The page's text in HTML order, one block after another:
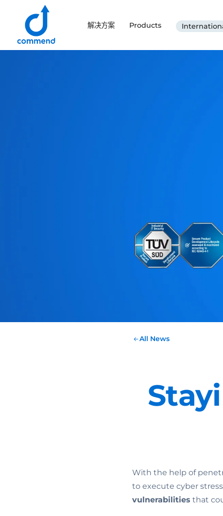
Scroll to content
解决方案 Products
All News
With the help of
to execute cyber
vulnerabilities that